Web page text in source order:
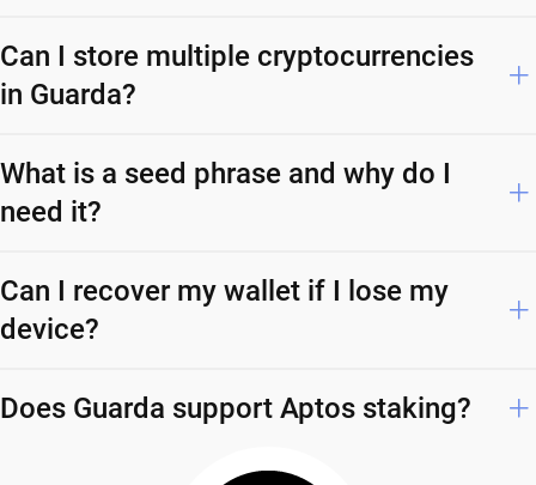
Can I store multiple cryptocurrencies
in Guarda?
What is a seed phrase and why do I
need it?
Can I recover my wallet if I lose my
device?
Does Guarda support Aptos staking?